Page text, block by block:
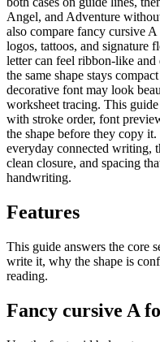
Angel, and Adventure
also compare fancy cursive
logos, tattoos, and signature
letter can feel ribbon-like
the same shape stays
decorative font may look
worksheet tracing. This
with stroke order, font
the shape before they copy
everyday connected writing,
clean closure, and spacing
handwriting.
Features
This guide answers the core
write it, why the shape is
reading.
Fancy cursive A